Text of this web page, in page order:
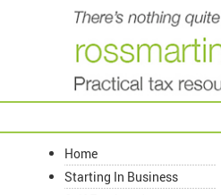
Home
Starting In Business